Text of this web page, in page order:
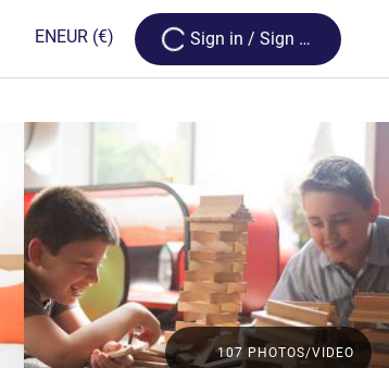
ENEUR (€) Loading...
Sign in / Sign up
107 PHOTOS/VIDEO